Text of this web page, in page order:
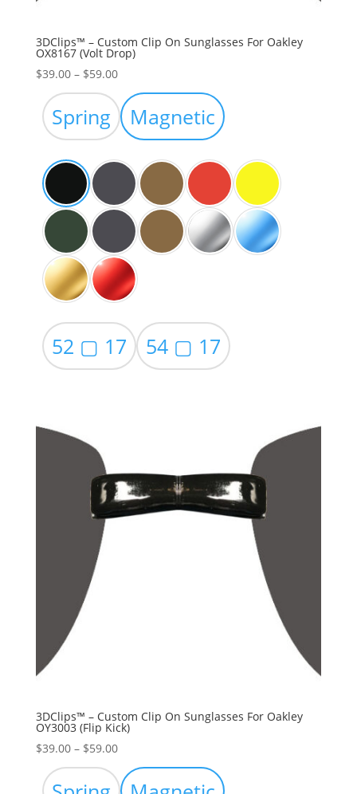
3DClips™ – Custom Clip On Sunglasses For Oakley
OX8167 (Volt Drop)
$39.00 – $59.00Price
range:
$39.00
through
Spring Magnetic
52 ▢ 17 54 ▢ 17
3DClips™ – Custom Clip On Sunglasses For Oakley
OY3003 (Flip Kick)
$39.00 – $59.00Price
range:
$39.00